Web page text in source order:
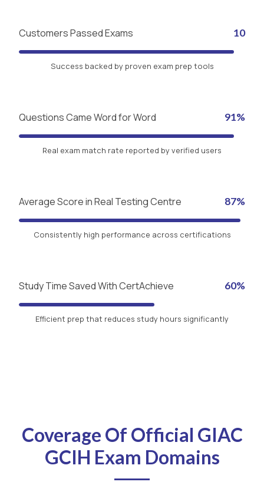
Customers Passed Exams 10
Success backed by proven exam prep tools
Questions Came Word for Word 91%
Real exam match rate reported by verified users
Average Score in Real Testing Centre 87%
Consistently high performance across certifications
Study Time Saved With CertAchieve 60%
Efficient prep that reduces study hours significantly
Coverage Of Official GIAC
GCIH Exam Domains